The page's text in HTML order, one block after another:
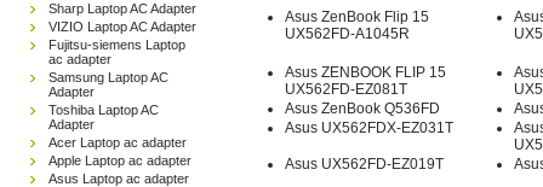
Sharp Laptop AC Adapter
VIZIO Laptop AC Adapter
Fujitsu-siemens Laptop
ac adapter
Samsung Laptop AC
Adapter
Toshiba Laptop AC
Adapter
Acer Laptop ac adapter
Apple Laptop ac adapter
Asus Laptop ac adapter
Asus ZenBook Flip 15
UX562FD-A1045R
Asus ZENBOOK FLIP 15
UX562FD-EZ081T
Asus ZenBook Q536FD
Asus UX562FDX-EZ031T
Asus UX562FD-EZ019T